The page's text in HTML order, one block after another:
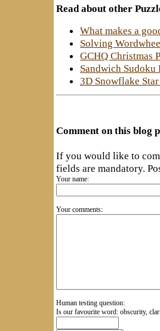
Read about other
What makes a
Solving
GCHQ Christmas
Sandwich Sudoku
3D Snowflake
Comment on this blog
If you would like to
fields are mandatory.
Your name:
Your comments:
Human testing question:
Is our favourite word: obscurity,